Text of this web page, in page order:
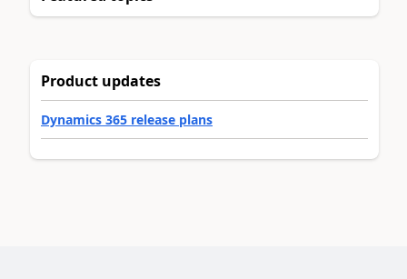
Product updates
Dynamics 365 release plans